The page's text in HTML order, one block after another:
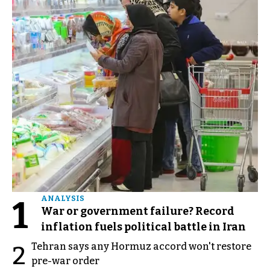
1 ANALYSIS
War or government failure? Record
inflation fuels political battle in Iran
2 Tehran says any Hormuz accord won't restore
pre-war order